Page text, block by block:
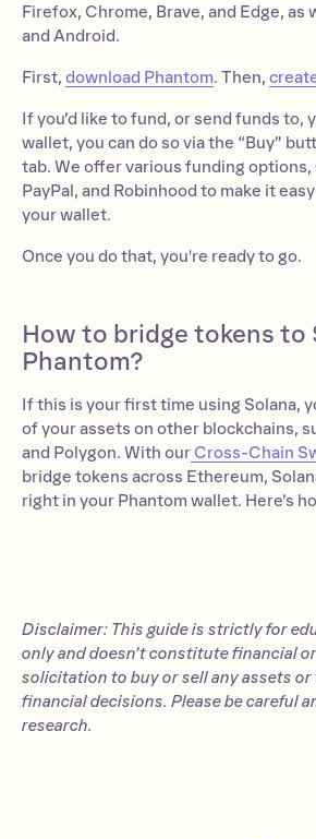
Firefox, Chrome, Brave, and Edge, as
and Android.
First, download Phantom. Then,
If you’d like to fund, or send funds to,
wallet, you can do so via the “Buy”
tab. We offer various funding options,
PayPal, and Robinhood to make it
your wallet.
Once you do that, you're ready to go.
How to bridge tokens to
Phantom?
If this is your first time using Solana,
of your assets on other blockchains,
and Polygon. With our Cross-Chain
bridge tokens across Ethereum,
right in your Phantom wallet. Here’s
Disclaimer: This guide is strictly for
only and doesn’t constitute financial
solicitation to buy or sell any assets or
financial decisions. Please be careful
research.